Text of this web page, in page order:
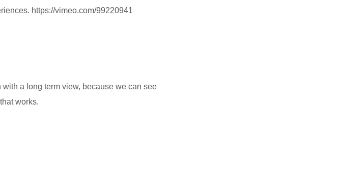
https://vimeo.com/99220941
a long term view, because we can see
works.